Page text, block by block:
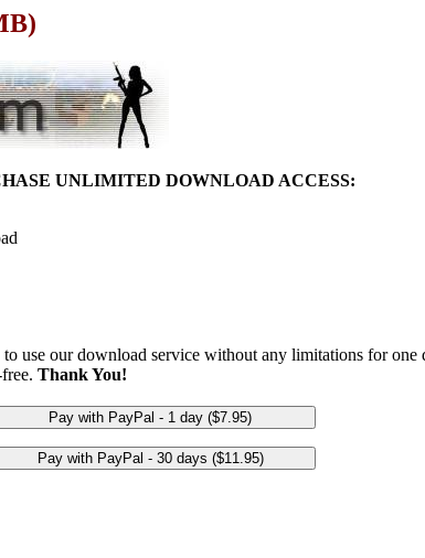
UNLIMITED DOWNLOAD ACCESS:
to use our download service without any limitations for one
Thank You!